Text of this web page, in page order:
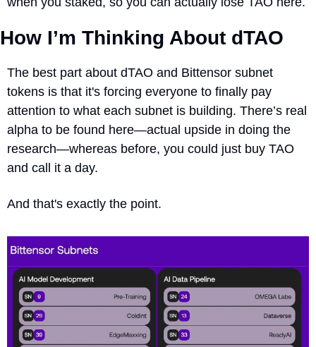
How I’m Thinking About dTAO
The best part about dTAO and Bittensor subnet
tokens is that it's forcing everyone to finally pay
attention to what each subnet is building. There’s real
alpha to be found here—actual upside in doing the
research—whereas before, you could just buy TAO
and call it a day.
And that's exactly the point.